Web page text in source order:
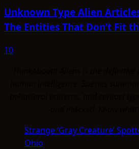
Unknown Type Alien
The Entities That Don’t Fit
10
Strange ‘Gray Creature’
Ohio